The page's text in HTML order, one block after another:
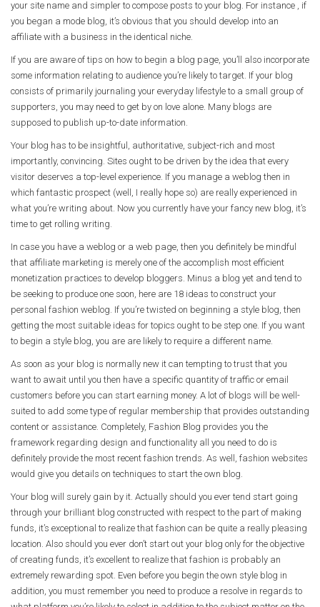
your site name and simpler to compose posts to your blog. For instance , if
you began a mode blog, it’s obvious that you should develop into an
affiliate with a business in the identical niche.
If you are aware of tips on how to begin a blog page, you’ll also incorporate
some information relating to audience you’re likely to target. If your blog
consists of primarily journaling your everyday lifestyle to a small group of
supporters, you may need to get by on love alone. Many blogs are
supposed to publish up-to-date information.
Your blog has to be insightful, authoritative, subject-rich and most
importantly, convincing. Sites ought to be driven by the idea that every
visitor deserves a top-level experience. If you manage a weblog then in
which fantastic prospect (well, I really hope so) are really experienced in
what you’re writing about. Now you currently have your fancy new blog, it’s
time to get rolling writing.
In case you have a weblog or a web page, then you definitely be mindful
that affiliate marketing is merely one of the accomplish most efficient
monetization practices to develop bloggers. Minus a blog yet and tend to
be seeking to produce one soon, here are 18 ideas to construct your
personal fashion weblog. If you’re twisted on beginning a style blog, then
getting the most suitable ideas for topics ought to be step one. If you want
to begin a style blog, you are are likely to require a different name.
As soon as your blog is normally new it can tempting to trust that you
want to await until you then have a specific quantity of traffic or email
customers before you can start earning money. A lot of blogs will be well-
suited to add some type of regular membership that provides outstanding
content or assistance. Completely, Fashion Blog provides you the
framework regarding design and functionality all you need to do is
definitely provide the most recent fashion trends. As well, fashion websites
would give you details on techniques to start the own blog.
Your blog will surely gain by it. Actually should you ever tend start going
through your brilliant blog constructed with respect to the part of making
funds, it’s exceptional to realize that fashion can be quite a really pleasing
location. Also should you ever don’t start out your blog only for the objective
of creating funds, it’s excellent to realize that fashion is probably an
extremely rewarding spot. Even before you begin the own style blog in
addition, you must remember you need to produce a resolve in regards to